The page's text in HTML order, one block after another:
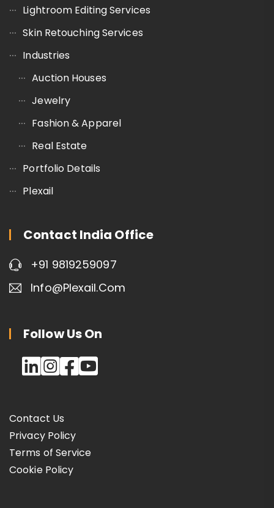
Lightroom Editing Services
Skin Retouching Services
Industries
Auction Houses
Jewelry
Fashion & Apparel
Real Estate
Portfolio Details
Plexail
Contact India Office
+91 9819259097
Info@plexail.com
Follow Us On
Contact Us
Privacy Policy
Terms of Service
Cookie Policy